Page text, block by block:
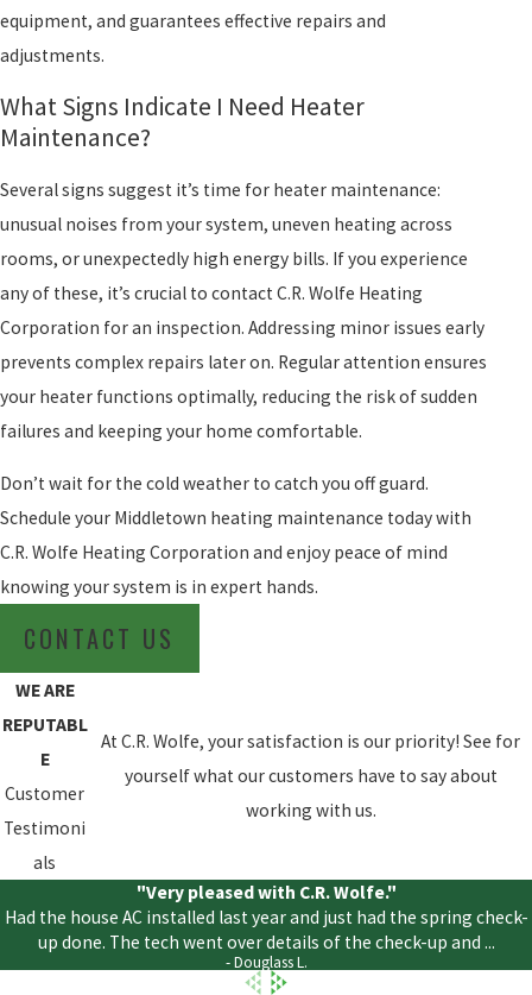
equipment, and guarantees effective repairs and
adjustments.
What Signs Indicate I Need Heater
Maintenance?
Several signs suggest it’s time for heater maintenance:
unusual noises from your system, uneven heating across
rooms, or unexpectedly high energy bills. If you experience
any of these, it’s crucial to contact C.R. Wolfe Heating
Corporation for an inspection. Addressing minor issues early
prevents complex repairs later on. Regular attention ensures
your heater functions optimally, reducing the risk of sudden
failures and keeping your home comfortable.
Don’t wait for the cold weather to catch you off guard.
Schedule your Middletown heating maintenance today with
C.R. Wolfe Heating Corporation and enjoy peace of mind
knowing your system is in expert hands.
CONTACT US
WE ARE
REPUTABL
E
Customer
Testimoni
als
At C.R. Wolfe, your satisfaction is our priority! See for
yourself what our customers have to say about
working with us.
"Very pleased with C.R. Wolfe."
Had the house AC installed last year and just had the spring check-
up done. The tech went over details of the check-up and ...
- Douglass L.